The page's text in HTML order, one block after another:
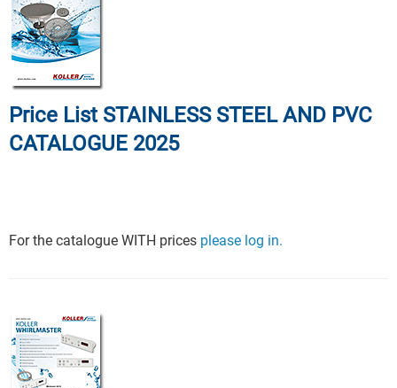
Price List STAINLESS STEEL AND PVC
CATALOGUE 2025
For the catalogue WITH prices please log in.